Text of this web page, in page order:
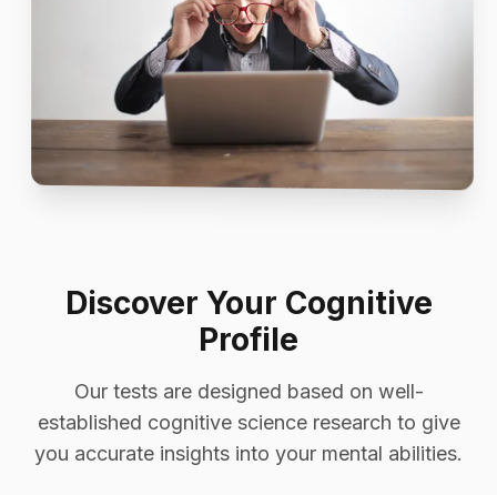
Discover Your Cognitive
Profile
Our tests are designed based on well-
established cognitive science research to give
you accurate insights into your mental abilities.